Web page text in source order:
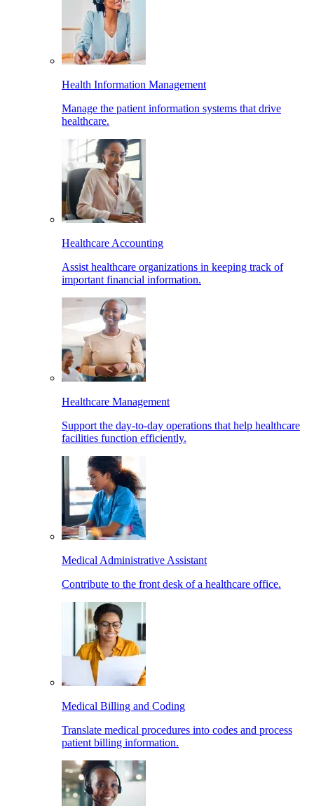
Health Information Management
Manage the patient information systems that drive
healthcare.
Healthcare Accounting
Assist healthcare organizations in keeping track of
important financial information.
Healthcare Management
Support the day-to-day operations that help healthcare
facilities function efficiently.
Medical Administrative Assistant
Contribute to the front desk of a healthcare office.
Medical Billing and Coding
Translate medical procedures into codes and process
patient billing information.